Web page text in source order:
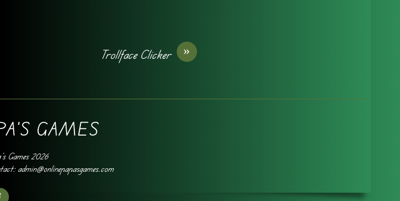
»
Trollface Clicker
GAMES
Games2026
admin@onlinepapasgames.com